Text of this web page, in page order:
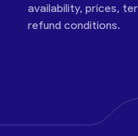
availability, prices,
refund conditions.